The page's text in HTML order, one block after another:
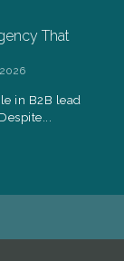
That
in B2B lead